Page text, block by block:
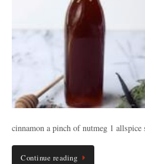
cinnamon a pinch of nutmeg 1
Continue reading